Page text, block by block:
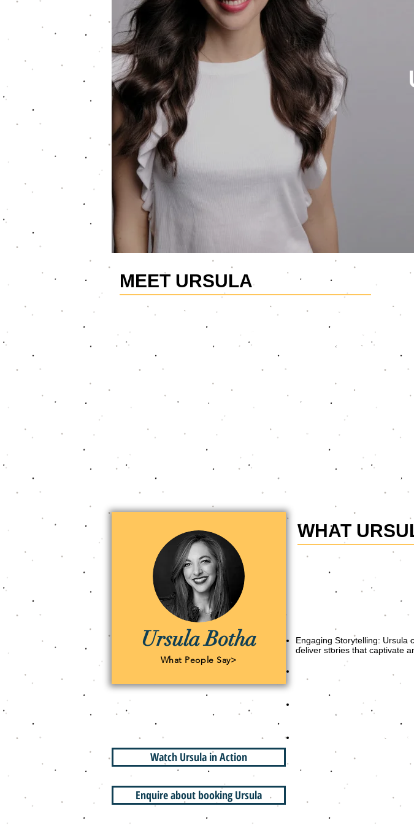
MEET URSULA
Ursula is the founder of Confident Voices and an award-winning
and executives at top financial services organisations, Ursula delivers
keynote talks to intensive courses. Her mission is clear: to enable her
with impact, fostering their growth.
essential soft skills into every interaction. Ursula’s engaging sessions
teams, clients, and organisations communicate and collaborate -
excel in their careers.
A fun fact about Ursula: She overcame her childhood shyness through
commercials for major brands.
Ursula is known by her clients for delivering programmes that get
people be seen, be heard and make an impact.
Ursula Botha
What People Say>
Watch Ursula in Action
Enquire about booking Ursula
WHAT
Drawing from her dynamic
brings a unique blend of
popular TV shows and
craft messages that
Her keynotes are known for
Engaging Storytelling: Ursula
deliver stories that captivate
the event, ensuring
Practical Takeaways:
and strategies to enhance
Interactive and Energetic
and infused with just the